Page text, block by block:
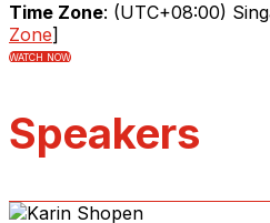
Time Zone: (UTC+08:00)
Zone]
WATCH NOW
Speakers